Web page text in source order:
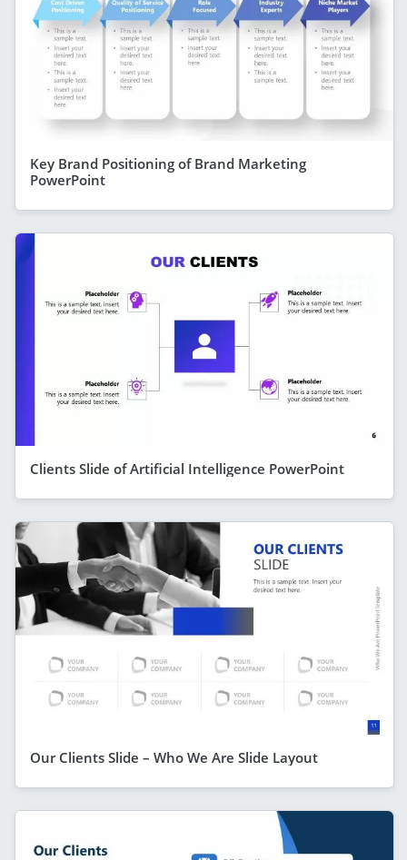
Key Brand Positioning of Brand Marketing
PowerPoint
Clients Slide of Artificial Intelligence PowerPoint
Our Clients Slide – Who We Are Slide Layout